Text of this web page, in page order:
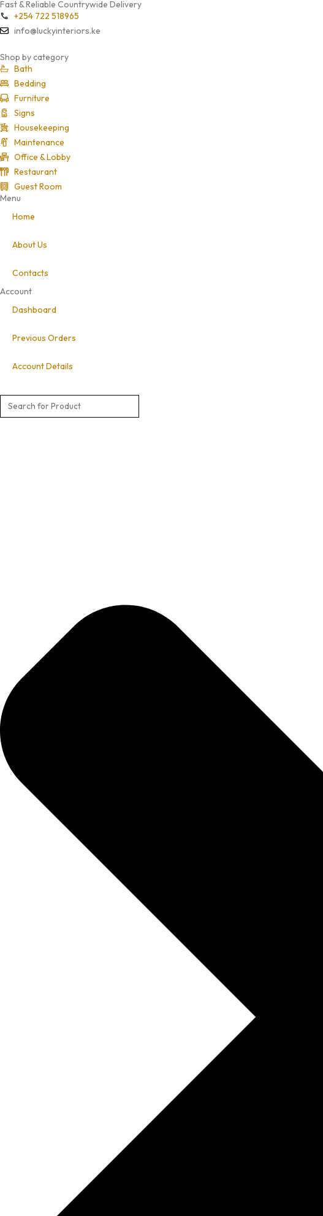
Fast & Reliable Countrywide Delivery
+254 722 518965
info@luckyinteriors.ke
Shop by category
Bath
Bedding
Furniture
Signs
Housekeeping
Maintenance
Office & Lobby
Restaurant
Guest Room
Menu
Home
About Us
Contacts
Account
Dashboard
Previous Orders
Account Details